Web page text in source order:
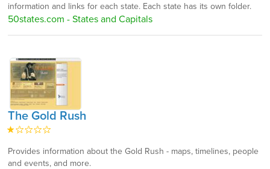
information and links for each state. Each state has its own folder.
50states.com - States and Capitals
The Gold Rush
Provides information about the Gold Rush - maps, timelines, people
and events, and more.